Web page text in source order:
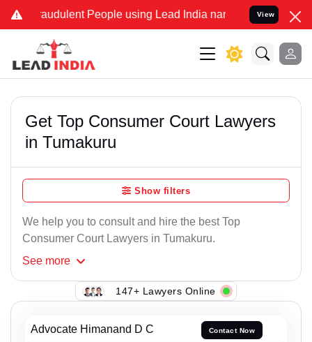
Fraudulent People using Lead India name to Resolve your
View
Get Top Consumer Court Lawyers
in Tumakuru
Show filters
We help you to consult and hire the best Top
Consumer Court Lawyers in Tumakuru.
See more
147+ Lawyers Online
Advocate Himanand D C Contact Now